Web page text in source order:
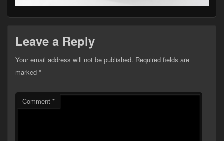
Leave a Reply
Your email address will not be published. Required fields are
marked *
Comment *